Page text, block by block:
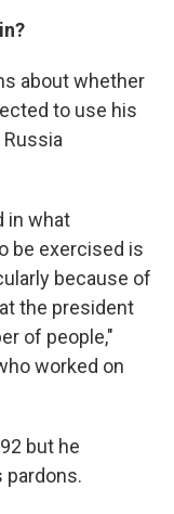
about whether
to use his
in what
be exercised is
because of
the president
of people,"
worked on
but he
pardons.